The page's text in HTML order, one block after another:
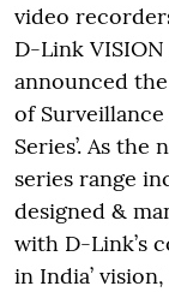
video
D-Link
announced
of
Series’. As
series range
designed &
with D-Link’s
in India’